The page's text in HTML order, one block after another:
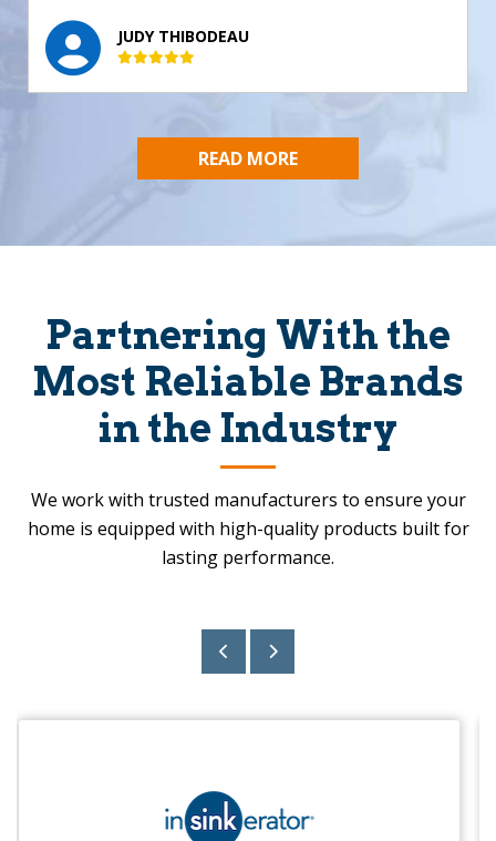
JUDY THIBODEAU
READ MORE
Partnering With the
Most Reliable Brands
in the Industry
We work with trusted manufacturers to ensure your
home is equipped with high-quality products built for
lasting performance.